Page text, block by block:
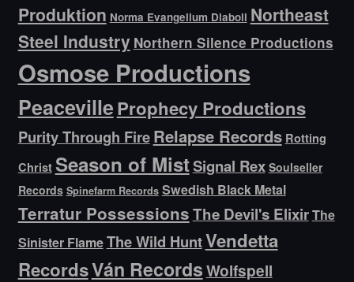
Produktion Norma Evangelium Diaboli Northeast
Steel Industry Northern Silence Productions
Osmose Productions
PeacevilleProphecy Productions
Purity Through FireRelapse Records Rotting
Christ Season of MistSignal Rex Soulseller
Records Spinefarm Records Swedish Black Metal
Terratur PossessionsThe Devil's ElixirThe
Sinister FlameThe Wild HuntVendetta
RecordsVán RecordsWolfspell